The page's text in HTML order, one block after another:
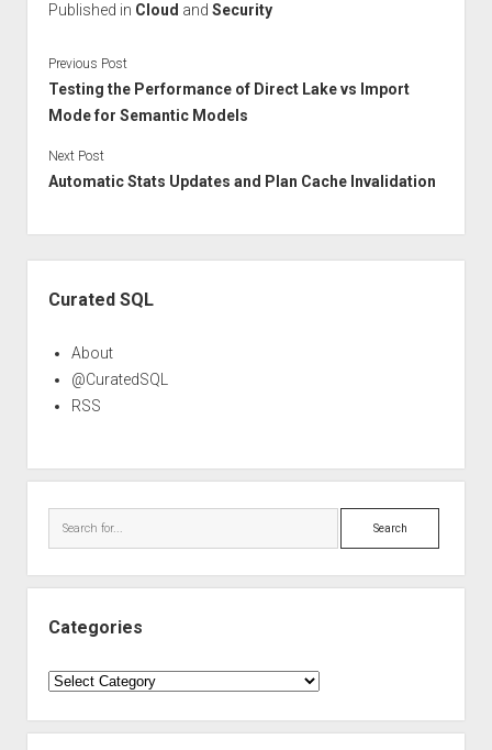
Published in Cloud and Security
Previous Post
Testing the Performance of Direct Lake vs Import
Mode for Semantic Models
Next Post
Automatic Stats Updates and Plan Cache Invalidation
Curated SQL
About
@CuratedSQL
RSS
Search
Categories
Categories